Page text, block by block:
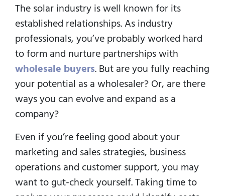
The solar industry is well known for its
established relationships. As industry
professionals, you’ve probably worked hard
to form and nurture partnerships with
wholesale buyers. But are you fully reaching
your potential as a wholesaler? Or, are there
ways you can evolve and expand as a
company?
Even if you’re feeling good about your
marketing and sales strategies, business
operations and customer support, you may
want to gut-check yourself. Taking time to